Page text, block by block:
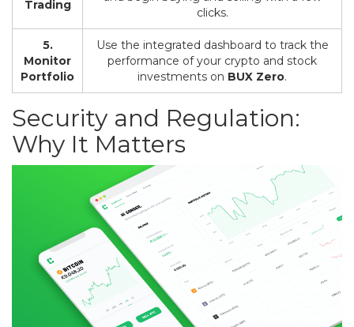
Trading
clicks.
5.
Monitor
Portfolio
Use the integrated dashboard to track the
performance of your crypto and stock
investments on BUX Zero.
Security and Regulation:
Why It Matters